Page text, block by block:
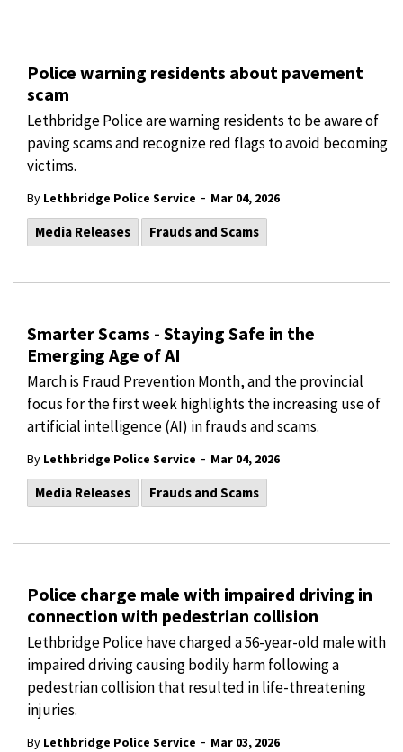
Police warning residents about pavement
scam
Lethbridge Police are warning residents to be aware of
paving scams and recognize red flags to avoid becoming
victims.
By Lethbridge Police Service - Mar 04, 2026
Media Releases Frauds and Scams
Smarter Scams - Staying Safe in the
Emerging Age of AI
March is Fraud Prevention Month, and the provincial
focus for the first week highlights the increasing use of
artificial intelligence (AI) in frauds and scams.
By Lethbridge Police Service - Mar 04, 2026
Media Releases Frauds and Scams
Police charge male with impaired driving in
connection with pedestrian collision
Lethbridge Police have charged a 56-year-old male with
impaired driving causing bodily harm following a
pedestrian collision that resulted in life-threatening
injuries.
By Lethbridge Police Service - Mar 03, 2026